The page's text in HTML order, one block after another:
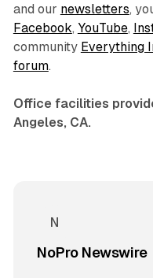
and our newsletters,
Facebook, YouTube,
community Everything
forum.
Office facilities
Angeles, CA.
NoPro Newswire